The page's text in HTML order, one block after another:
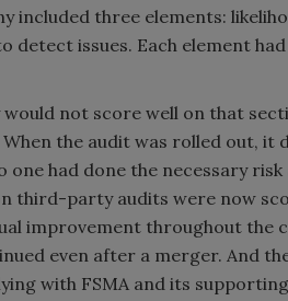
included three elements:
issues. Each element
not score well on that
the audit was rolled out, it
had done the necessary risk
third-party audits were now
improvement throughout the
even after a merger. And
with FSMA and its